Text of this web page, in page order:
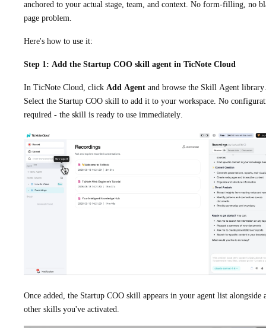
anchored to your actual stage, team, and context. No form-filling, no
page problem.
Here's how to use it:
Step 1: Add the Startup COO skill agent in TicNote Cloud
In TicNote Cloud, click Add Agent and browse the Skill Agent library.
Select the Startup COO skill to add it to your workspace. No
required - the skill is ready to use immediately.
Once added, the Startup COO skill appears in your agent list alongside
other skills you've activated.